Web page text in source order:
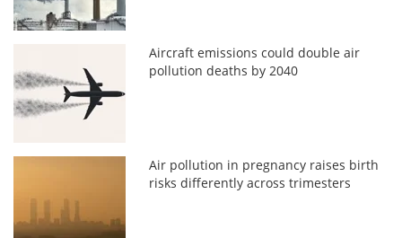
Aircraft emissions could double air
pollution deaths by 2040
Air pollution in pregnancy raises birth
risks differently across trimesters